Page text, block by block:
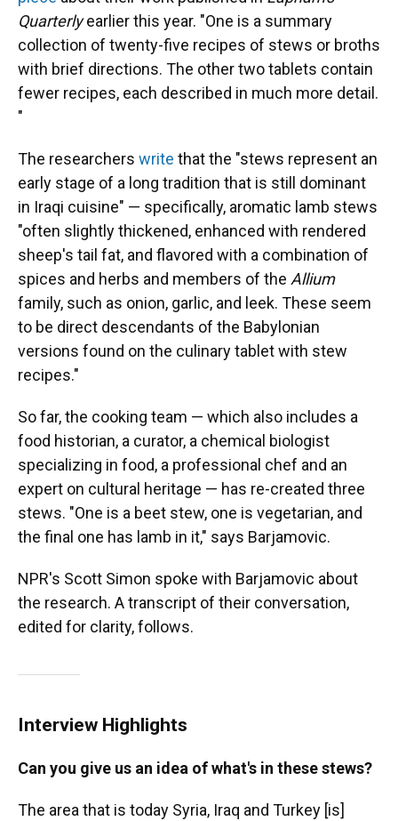
Quarterlyearlier this year. "One is a summary
collection of twenty-five recipes of stews or broths
with brief directions. The other two tablets contain
fewer recipes, each described in much more detail.
"
The researchers write that the "stews represent an
early stage of a long tradition that is still dominant
in Iraqi cuisine" — specifically, aromatic lamb stews
"often slightly thickened, enhanced with rendered
sheep's tail fat, and flavored with a combination of
spices and herbs and members of the Allium
family, such as onion, garlic, and leek. These seem
to be direct descendants of the Babylonian
versions found on the culinary tablet with stew
recipes."
So far, the cooking team — which also includes a
food historian, a curator, a chemical biologist
specializing in food, a professional chef and an
expert on cultural heritage — has re-created three
stews. "One is a beet stew, one is vegetarian, and
the final one has lamb in it," says Barjamovic.
NPR's Scott Simon spoke with Barjamovic about
the research. A transcript of their conversation,
edited for clarity, follows.
Interview Highlights
Can you give us an idea of what's in these stews?
The area that is today Syria, Iraq and Turkey [is]